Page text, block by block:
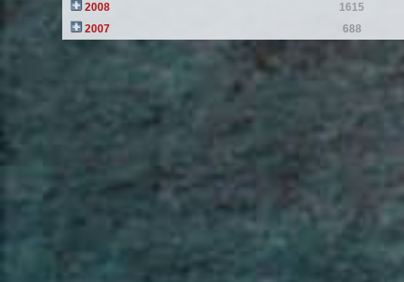
2008
1615
2007
688